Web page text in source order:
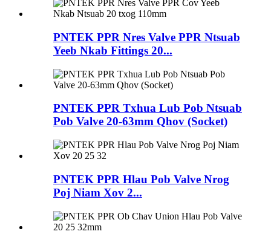
PNTEK PPR Nres Valve PPR Ntsuab
Yeeb Nkab Fittings 20...
PNTEK PPR Txhua Lub Pob Ntsuab
Pob Valve 20-63mm Qhov (Socket)
PNTEK PPR Hlau Pob Valve Nrog
Poj Niam Xov 2...